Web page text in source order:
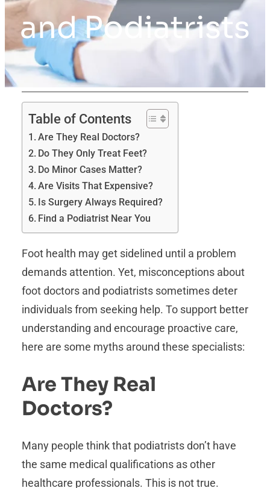
and Podiatrists
Table of Contents
Are They Real Doctors?
Do They Only Treat Feet?
Do Minor Cases Matter?
Are Visits That Expensive?
Is Surgery Always Required?
Find a Podiatrist Near You
Foot health may get sidelined until a problem
demands attention. Yet, misconceptions about
foot doctors and podiatrists sometimes deter
individuals from seeking help. To support better
understanding and encourage proactive care,
here are some myths around these specialists:
Are They Real
Doctors?
Many people think that podiatrists don’t have
the same medical qualifications as other
healthcare professionals. This is not true.